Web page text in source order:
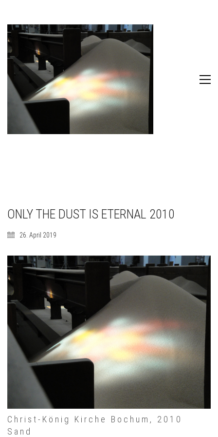
ONLY THE DUST IS ETERNAL 2010
26. April 2019
Christ-König Kirche Bochum, 2010
Sand